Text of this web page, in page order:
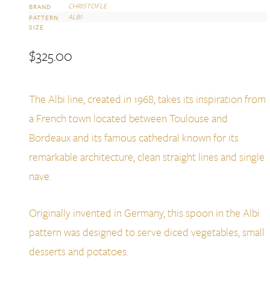
BRAND CHRISTOFLE
PATTERN ALBI
SIZE
$325.00
The Albi line, created in 1968, takes its inspiration from
a French town located between Toulouse and
Bordeaux and its famous cathedral known for its
remarkable architecture, clean straight lines and single
nave.
Originally invented in Germany, this spoon in the Albi
pattern was designed to serve diced vegetables, small
desserts and potatoes.